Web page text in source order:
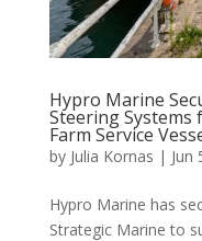
Hypro Marine
Steering Systems
Farm Service
by Julia Kornas | Jun
Hypro Marine has
Strategic Marine to